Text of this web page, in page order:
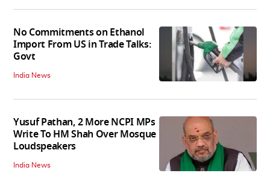
No Commitments on Ethanol
Import From US in Trade Talks:
Govt
India News
Yusuf Pathan, 2 More NCPI MPs
Write To HM Shah Over Mosque
Loudspeakers
India News